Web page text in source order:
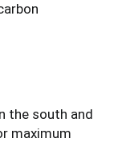
the south and
maximum